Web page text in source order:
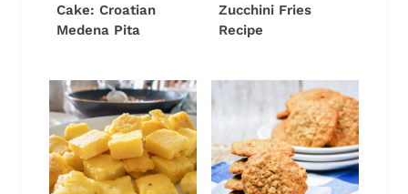
Cake: Croatian
Medena Pita
Zucchini Fries
Recipe